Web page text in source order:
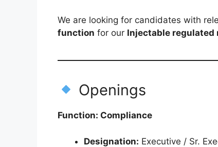
We are looking for candidates with
function for our Injectable
Openings
Function: Compliance
Designation: Executive / Sr.